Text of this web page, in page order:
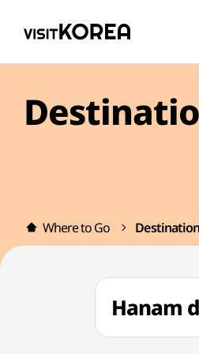
Where to Go
Hanam